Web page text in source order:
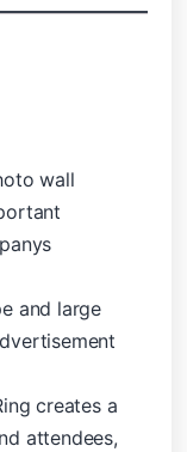
wall
and large
creates a
attendees,